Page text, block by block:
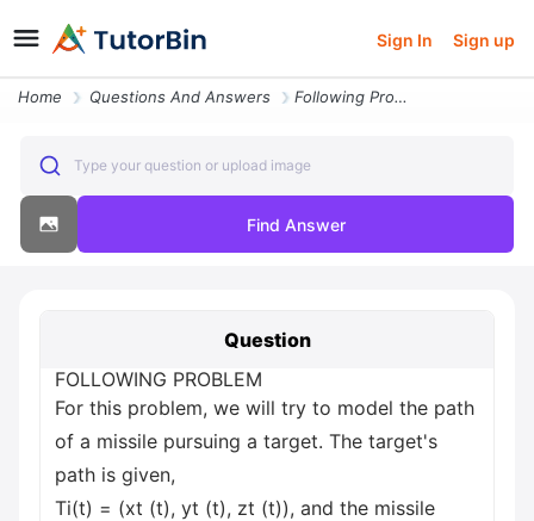
Sign In Sign up
Home Questions And Answers Following Problem For This Problem We Will Try To Model The Path Of A
Type your question or upload image
Find Answer
Question
FOLLOWING PROBLEM
For this problem, we will try to model the path
of a missile pursuing a target. The target's
path is given,
Ti(t) = (xt (t), yt (t), zt (t)), and the missile